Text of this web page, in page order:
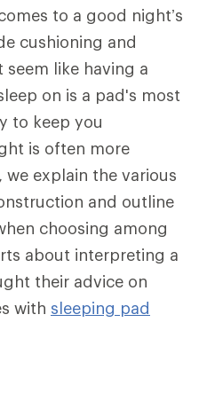
to a good night’s
cushioning and
like having a
on is a pad's most
to keep you
is often more
explain the various
and outline
choosing among
about interpreting a
their advice on
with sleeping pad